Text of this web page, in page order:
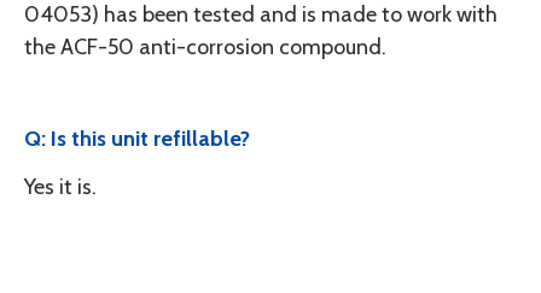
04053) has been tested and is made to work with
the ACF-50 anti-corrosion compound.
Q: Is this unit refillable?
Yes it is.